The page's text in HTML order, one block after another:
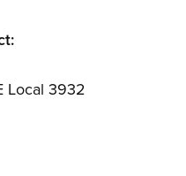
Local 3932